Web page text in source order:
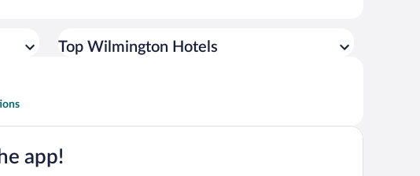
Top Wilmington Hotels
app!